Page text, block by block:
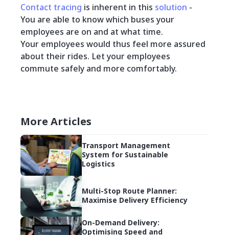
Contact tracing is inherent in this solution -
You are able to know which buses your
employees are on and at what time.
Your employees would thus feel more assured
about their rides. Let your employees
commute safely and more comfortably.
More Articles
Transport Management
System for Sustainable
Logistics
Multi-Stop Route Planner:
Maximise Delivery Efficiency
On-Demand Delivery:
Optimising Speed and